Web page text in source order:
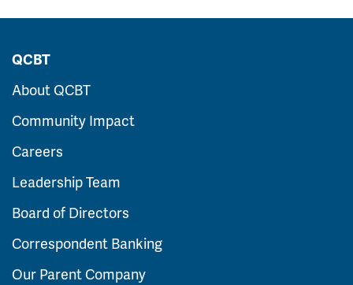
QCBT
About QCBT
Community Impact
Careers
Leadership Team
Board of Directors
Correspondent Banking
Our Parent Company